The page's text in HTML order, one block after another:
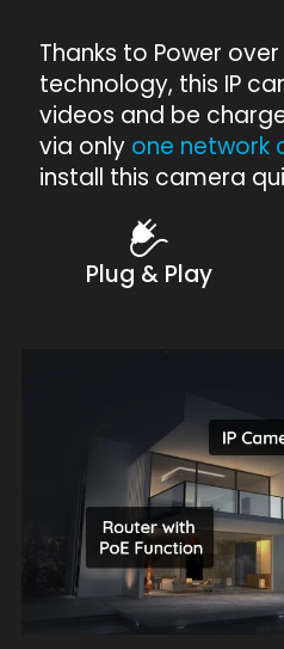
Thanks to Power
technology, this IP
videos and be
via only one network
install this camera
Plug & Play